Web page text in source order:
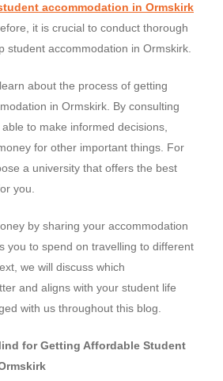
accommodation in Ormskirk
it is crucial to conduct thorough
student accommodation in Ormskirk.
about the process of getting
in Ormskirk. By consulting
to make informed decisions,
for other important things. For
a university that offers the best
you.
by sharing your accommodation
you to spend on travelling to different
we will discuss which
and aligns with your student life
with us throughout this blog.
for Getting Affordable Student